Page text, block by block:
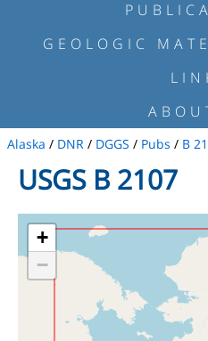
GEOLOGIC
Alaska / DNR / DGGS / Pubs / B
USGS B 2107
+
−